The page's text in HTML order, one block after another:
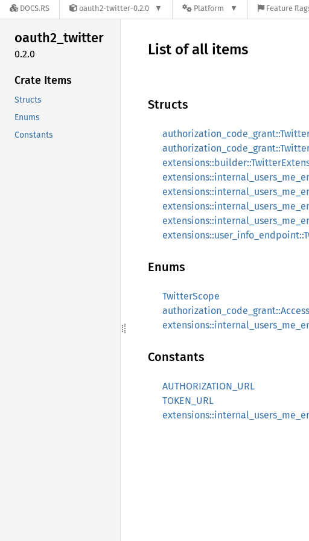
DOCS.RS oauth2-twitter-0.2.0 Platform Feature
oauth2_twitter
0.2.0
Crate Items
Structs
Enums
Constants
List of all items
Structs
Enums
TwitterScope
Constants
AUTHORIZATION_URL
TOKEN_URL